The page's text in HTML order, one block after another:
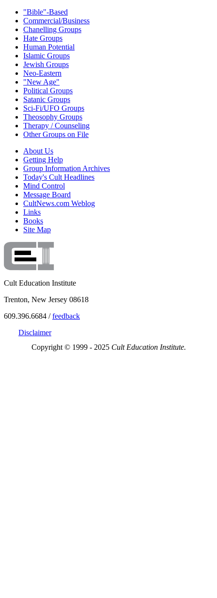
"Bible"-Based
Commercial/Business
Chanelling Groups
Hate Groups
Human Potential
Islamic Groups
Jewish Groups
Neo-Eastern
"New Age"
Political Groups
Satanic Groups
Sci-Fi/UFO Groups
Theosophy Groups
Therapy / Counseling
Other Groups on File
About Us
Getting Help
Group Information Archives
Today's Cult Headlines
Mind Control
Message Board
CultNews.com Weblog
Links
Books
Site Map
Cult Education Institute
Trenton, New Jersey 08618
609.396.6684 /feedback
Disclaimer
Copyright © 1999 - 2025 Cult Education Institute.